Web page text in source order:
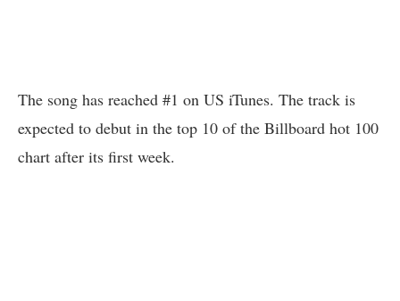
The song has reached #1 on US iTunes. The track is
expected to debut in the top 10 of the Billboard hot 100
chart after its first week.